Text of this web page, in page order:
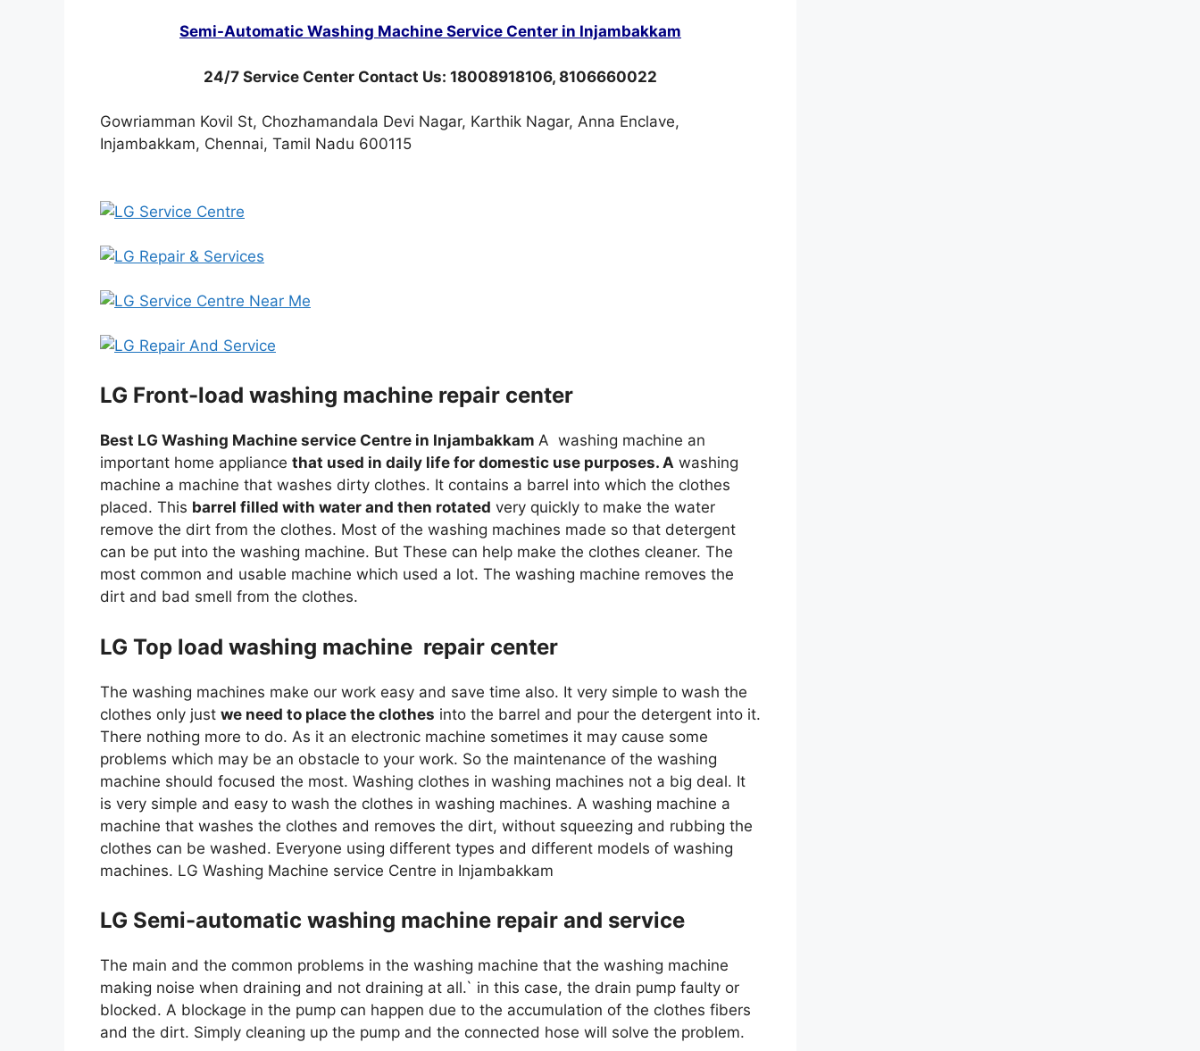
Semi-Automatic Washing Machine Service Center in Injambakkam
24/7 Service Center Contact Us: 18008918106, 8106660022
Gowriamman Kovil St, Chozhamandala Devi Nagar, Karthik Nagar, Anna Enclave,
Injambakkam, Chennai, Tamil Nadu 600115
LG Front-load washing machine repair center
Best LG Washing Machine service Centre in Injambakkam A washing machine an
important home appliance that used in daily life for domestic use purposes. A washing
machine a machine that washes dirty clothes. It contains a barrel into which the clothes
placed. This barrel filled with water and then rotated very quickly to make the water
remove the dirt from the clothes. Most of the washing machines made so that detergent
can be put into the washing machine. But These can help make the clothes cleaner. The
most common and usable machine which used a lot. The washing machine removes the
dirt and bad smell from the clothes.
LG Top load washing machine repair center
The washing machines make our work easy and save time also. It very simple to wash the
clothes only just we need to place the clothes into the barrel and pour the detergent into it.
There nothing more to do. As it an electronic machine sometimes it may cause some
problems which may be an obstacle to your work. So the maintenance of the washing
machine should focused the most. Washing clothes in washing machines not a big deal. It
is very simple and easy to wash the clothes in washing machines. A washing machine a
machine that washes the clothes and removes the dirt, without squeezing and rubbing the
clothes can be washed. Everyone using different types and different models of washing
machines. LG Washing Machine service Centre in Injambakkam
LG Semi-automatic washing machine repair and service
The main and the common problems in the washing machine that the washing machine
making noise when draining and not draining at all.` in this case, the drain pump faulty or
blocked. A blockage in the pump can happen due to the accumulation of the clothes fibers
and the dirt. Simply cleaning up the pump and the connected hose will solve the problem.